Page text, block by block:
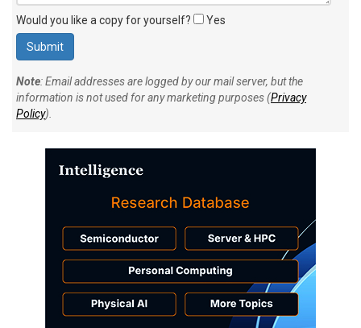
Would you like a copy for yourself? Yes
Note: Email addresses are logged by our mail server, but the
information is not used for any marketing purposes (Privacy
Policy).